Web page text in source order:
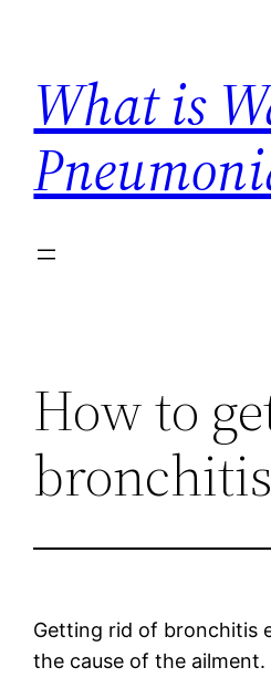
content
What is
How to
bronchitis
Getting rid of bronchitis
the cause of the ailment.